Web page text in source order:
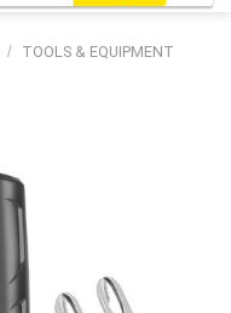
/ TOOLS & EQUIPMENT